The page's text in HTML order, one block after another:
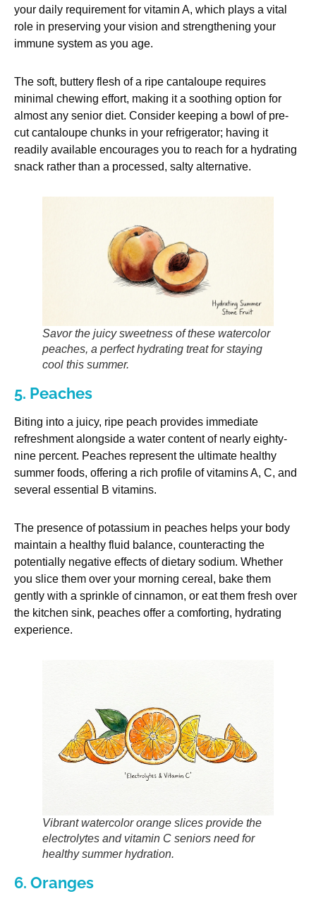
your daily requirement for vitamin A, which plays a vital
role in preserving your vision and strengthening your
immune system as you age.
The soft, buttery flesh of a ripe cantaloupe requires
minimal chewing effort, making it a soothing option for
almost any senior diet. Consider keeping a bowl of pre-
cut cantaloupe chunks in your refrigerator; having it
readily available encourages you to reach for a hydrating
snack rather than a processed, salty alternative.
Savor the juicy sweetness of these watercolor
peaches, a perfect hydrating treat for staying
cool this summer.
5. Peaches
Biting into a juicy, ripe peach provides immediate
refreshment alongside a water content of nearly eighty-
nine percent. Peaches represent the ultimate healthy
summer foods, offering a rich profile of vitamins A, C, and
several essential B vitamins.
The presence of potassium in peaches helps your body
maintain a healthy fluid balance, counteracting the
potentially negative effects of dietary sodium. Whether
you slice them over your morning cereal, bake them
gently with a sprinkle of cinnamon, or eat them fresh over
the kitchen sink, peaches offer a comforting, hydrating
experience.
Vibrant watercolor orange slices provide the
electrolytes and vitamin C seniors need for
healthy summer hydration.
6. Oranges